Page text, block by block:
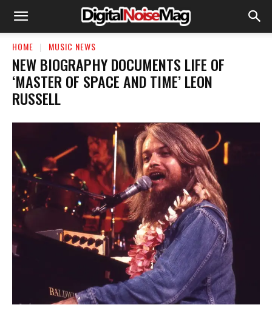
HOME MUSIC NEWS
NEW BIOGRAPHY DOCUMENTS LIFE OF
‘MASTER OF SPACE AND TIME’ LEON
RUSSELL